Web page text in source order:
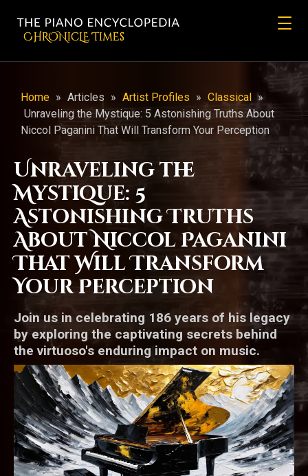
CHRONicLE Times
Home » Articles » Artist Profiles » Classical »
Unraveling the Mystique: 5 Astonishing Truths About
Niccol Paganini That Will Transform Your Perception
Unraveling the
Mystique: 5
Astonishing Truths
About Niccol Paganini
That Will Transform
Your Perception
Join us in celebrating 186 years of his legacy
by exploring the captivating secrets behind
the virtuoso's enduring impact on music.